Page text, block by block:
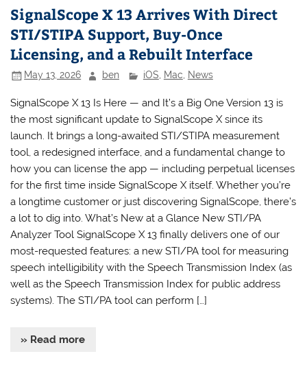
SignalScope X 13 Arrives With Direct
STI/STIPA Support, Buy-Once
Licensing, and a Rebuilt Interface
May 13, 2026 ben iOS Mac News
SignalScope X 13 Is Here — and It’s a Big One Version 13 is
the most significant update to SignalScope X since its
launch. It brings a long-awaited STI/STIPA measurement
tool, a redesigned interface, and a fundamental change to
how you can license the app — including perpetual licenses
for the first time inside SignalScope X itself. Whether you’re
a longtime customer or just discovering SignalScope, there’s
a lot to dig into. What’s New at a Glance New STI/PA
Analyzer Tool SignalScope X 13 finally delivers one of our
most-requested features: a new STI/PA tool for measuring
speech intelligibility with the Speech Transmission Index (as
well as the Speech Transmission Index for public address
systems). The STI/PA tool can perform […]
» Read more